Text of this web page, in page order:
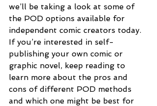
we’ll be taking a look at some of
the POD options available for
independent comic creators today.
If you’re interested in self-
publishing your own comic or
graphic novel, keep reading to
learn more about the pros and
cons of different POD methods
and which one might be best for